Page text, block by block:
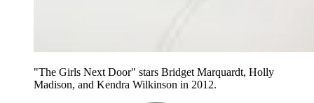
"The Girls Next Door" stars Bridget Marquardt, Holly
Madison, and Kendra Wilkinson in 2012.